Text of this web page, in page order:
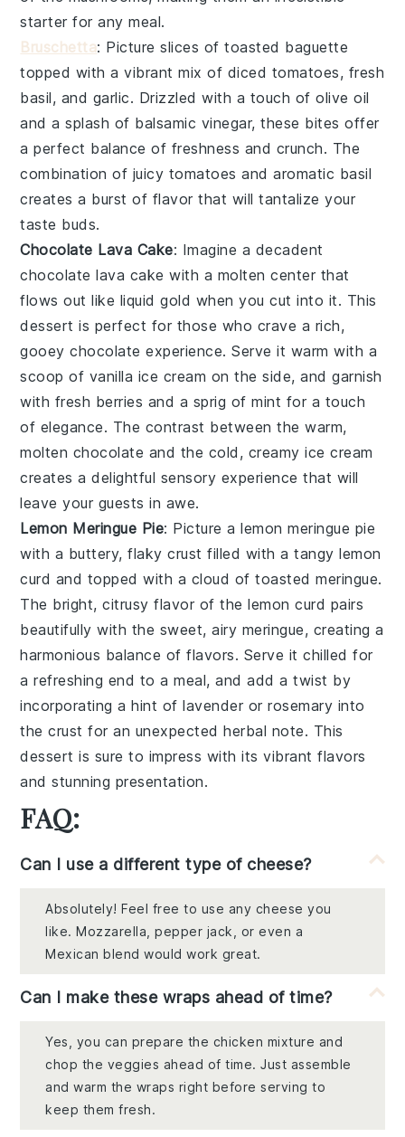
starter for any meal.
Bruschetta: Picture slices oftoasted baguette
topped with a vibrant mix of diced tomatoes, fresh
basil, and garlic. Drizzled with a touch ofolive oil
and a splash of balsamic vinegar, these bites offer
a perfect balance of freshness and crunch. The
combination of juicy tomatoes and aromatic basil
creates a burst of flavor that will tantalize your
taste buds.
Chocolate Lava Cake: Imagine a decadent
chocolate lava cake with a molten center that
flows out like liquid gold when you cut into it. This
dessert is perfect for those who crave a rich,
gooey chocolate experience. Serve it warm with a
scoop of vanilla ice cream on the side, and garnish
with fresh berries and a sprig of mint for a touch
of elegance. The contrast between the warm,
molten chocolate and the cold, creamy ice cream
creates a delightful sensory experience that will
leave your guests in awe.
Lemon Meringue Pie: Picture alemon meringue pie
with a buttery, flaky crust filled with a tangy lemon
curd and topped with a cloud of toasted meringue.
The bright, citrusy flavor of the lemon curd pairs
beautifully with the sweet, airy meringue, creating a
harmonious balance of flavors. Serve it chilled for
a refreshing end to a meal, and add a twist by
incorporating a hint of lavender or rosemary into
the crust for an unexpected herbal note. This
dessert is sure to impress with its vibrant flavors
and stunning presentation.
FAQ:
Can I use a different type of cheese?
Absolutely! Feel free to use any cheese you
like. Mozzarella, pepper jack, or even a
Mexican blend would work great.
Can I make these wraps ahead of time?
Yes, you can prepare the chicken mixture and
chop the veggies ahead of time. Just assemble
and warm the wraps right before serving to
keep them fresh.